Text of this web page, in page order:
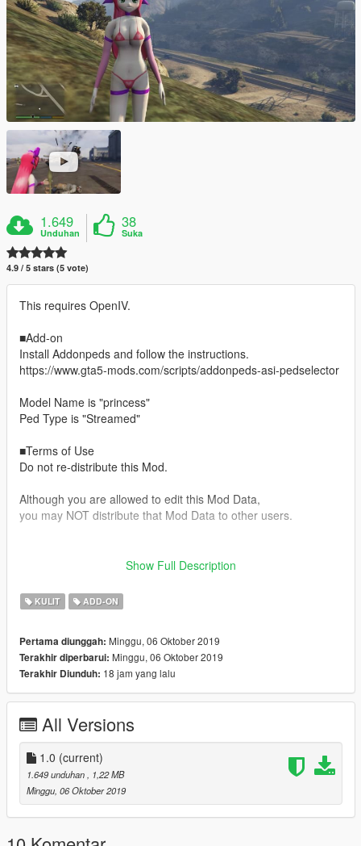
1.649
Unduhan
38
Suka
4.9 / 5 stars (5 vote)
This requires OpenIV.
■Add-on
Install Addonpeds and follow the instructions.
https://www.gta5-mods.com/scripts/addonpeds-asi-pedselector
Model Name is "princess"
Ped Type is "Streamed"
■Terms of Use
Do not re-distribute this Mod.
Although you are allowed to edit this Mod Data,
you may NOT distribute that Mod Data to other users.
1.0 release
Show Full Description
KULIT ADD-ON
Pertama diunggah: Minggu, 06 Oktober 2019
Terakhir diperbarui: Minggu, 06 Oktober 2019
Terakhir Diunduh: 18 jam yang lalu
All Versions
1.0 (current)
1.649 unduhan, 1,22 MB
Minggu, 06 Oktober 2019